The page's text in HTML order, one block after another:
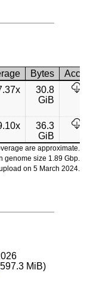
Bytes
30.8
GiB
36.3
GiB
are approximate.
genome size 1.89 Gbp.
on 5 March 2024.
MiB)